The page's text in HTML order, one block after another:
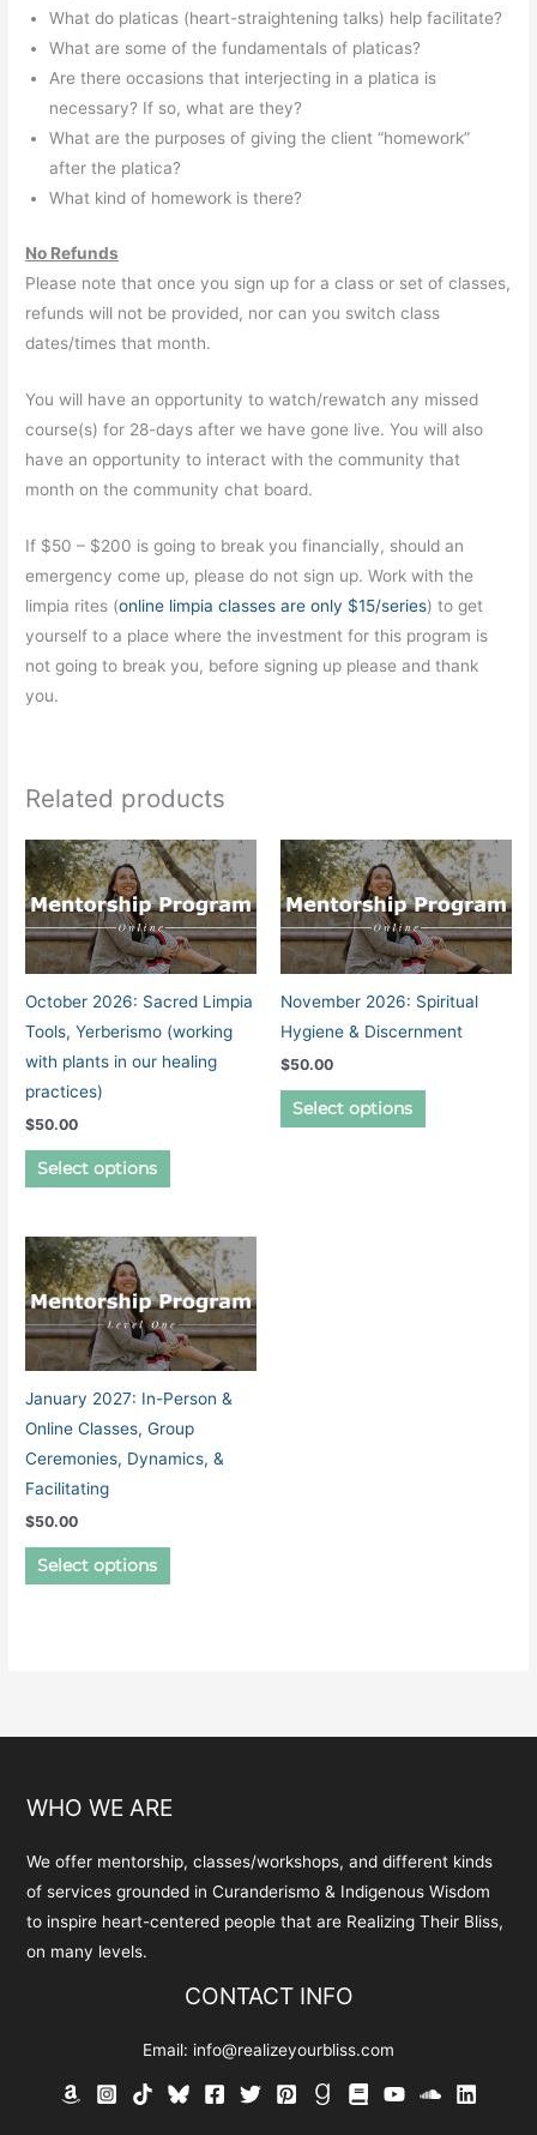
What do platicas (heart-straightening talks) help facilitate?
What are some of the fundamentals of platicas?
Are there occasions that interjecting in a platica is
necessary? If so, what are they?
What are the purposes of giving the client “homework”
after the platica?
What kind of homework is there?
No Refunds
Please note that once you sign up for a class or set of classes,
refunds will not be provided, nor can you switch class
dates/times that month.
You will have an opportunity to watch/rewatch any missed
course(s) for 28-days after we have gone live. You will also
have an opportunity to interact with the community that
month on the community chat board.
If $50 – $200 is going to break you financially, should an
emergency come up, please do not sign up. Work with the
limpia rites (online limpia classes are only $15/series) to get
yourself to a place where the investment for this program is
not going to break you, before signing up please and thank
you.
Related products
October 2026: Sacred Limpia
Tools, Yerberismo (working
with plants in our healing
practices)
$50.00
Select options
This
product
multiple
variants.
The
options
may
be
chosen
on
page
November 2026: Spiritual
Hygiene & Discernment
$50.00
Select options
This
product
January 2027: In-Person &
Online Classes, Group
Ceremonies, Dynamics, &
Facilitating
$50.00
Select options
This
product
chosen
on
the
product
WHO WE ARE
We offer mentorship, classes/workshops, and different kinds
of services grounded in Curanderismo & Indigenous Wisdom
to inspire heart-centered people that are Realizing Their Bliss,
on many levels.
CONTACT INFO
Email: info@realizeyourbliss.com